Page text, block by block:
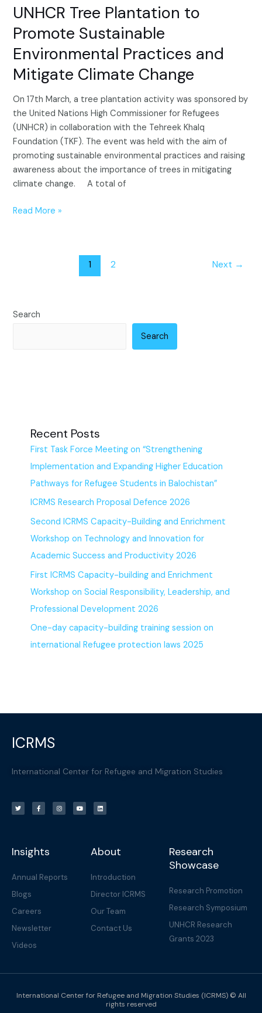
UNHCR Tree Plantation to
Promote Sustainable
Environmental Practices and
Mitigate Climate Change
On 17th March, a tree plantation activity was sponsored by
the United Nations High Commissioner for Refugees
(UNHCR) in collaboration with the Tehreek Khalq
Foundation (TKF). The event was held with the aim of
promoting sustainable environmental practices and raising
awareness about the importance of trees in mitigating
climate change. A total of
Read More »
1 2 Next →
Search
Search
Recent Posts
First Task Force Meeting on “Strengthening
Implementation and Expanding Higher Education
Pathways for Refugee Students in Balochistan”
ICRMS Research Proposal Defence 2026
Second ICRMS Capacity-Building and Enrichment
Workshop on Technology and Innovation for
Academic Success and Productivity 2026
First ICRMS Capacity-building and Enrichment
Workshop on Social Responsibility, Leadership, and
Professional Development 2026
One-day capacity-building training session on
international Refugee protection laws 2025
ICRMS
International Center for Refugee and Migration Studies
i
t
t
c
e
b
s
t
a
u
t
u
n
k
e
Insights
Annual Reports
Blogs
Careers
Newsletter
Videos
About
Introduction
Director ICRMS
Our Team
Contact Us
Research
Showcase
Research Promotion
Research Symposium
UNHCR Research
Grants 2023
International Center for Refugee and Migration Studies (ICRMS) © All
rights reserved